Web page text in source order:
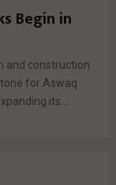
Begin in
and construction
for Aswaq
its...